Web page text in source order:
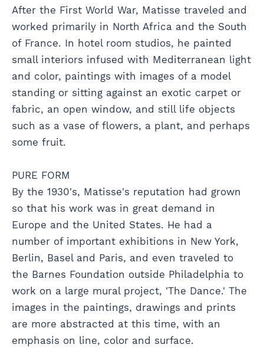
After the First World War, Matisse traveled and
worked primarily in North Africa and the South
of France. In hotel room studios, he painted
small interiors infused with Mediterranean light
and color, paintings with images of a model
standing or sitting against an exotic carpet or
fabric, an open window, and still life objects
such as a vase of flowers, a plant, and perhaps
some fruit.
PURE FORM
By the 1930's, Matisse's reputation had grown
so that his work was in great demand in
Europe and the United States. He had a
number of important exhibitions in New York,
Berlin, Basel and Paris, and even traveled to
the Barnes Foundation outside Philadelphia to
work on a large mural project, 'The Dance.' The
images in the paintings, drawings and prints
are more abstracted at this time, with an
emphasis on line, color and surface.